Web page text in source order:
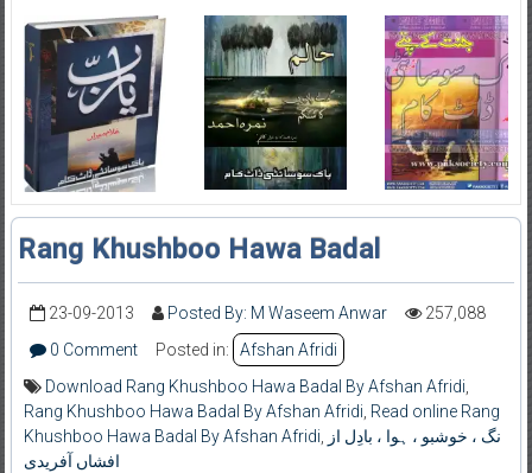
Rang Khushboo Hawa Badal
23-09-2013 Posted By: M Waseem Anwar
257,088
0 Comment
Posted in:
Afshan Afridi
Download Rang Khushboo Hawa Badal By Afshan Afridi
Rang Khushboo Hawa Badal By Afshan Afridi Read online Rang
Khushboo Hawa Badal By Afshan Afridi
نگ ، خوشبو ، ہوا ، بادِل از
افشاں آفریدی